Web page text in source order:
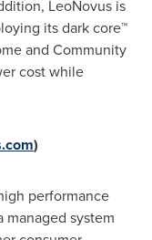
LeoNovus is
its dark core™
and Community
cost while
)
performance
system